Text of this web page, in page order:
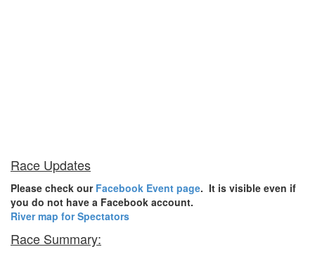
Race Updates
Please check our Facebook Event page. It is visible even if
you do not have a Facebook account.
River map for Spectators
Race Summary: